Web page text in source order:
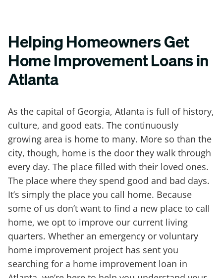
Helping Homeowners Get
Home Improvement Loans in
Atlanta
As the capital of Georgia, Atlanta is full of history,
culture, and good eats. The continuously
growing area is home to many. More so than the
city, though, home is the door they walk through
every day. The place filled with their loved ones.
The place where they spend good and bad days.
It’s simply the place you call home. Because
some of us don’t want to find a new place to call
home, we opt to improve our current living
quarters. Whether an emergency or voluntary
home improvement project has sent you
searching for a home improvement loan in